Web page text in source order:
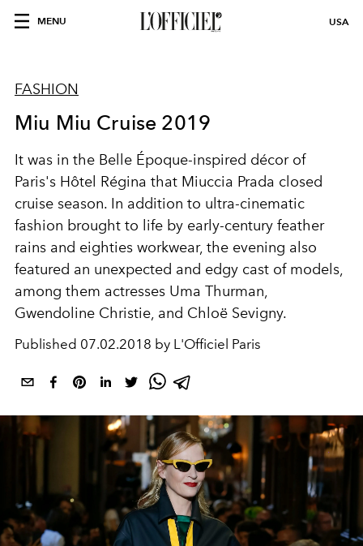
MENU USA
FASHION
Miu Miu Cruise 2019
It was in the Belle Époque-inspired décor of
Paris's Hôtel Régina that Miuccia Prada closed
cruise season. In addition to ultra-cinematic
fashion brought to life by early-century feather
rains and eighties workwear, the evening also
featured an unexpected and edgy cast of models,
among them actresses Uma Thurman,
Gwendoline Christie, and Chloë Sevigny.
Published 07.02.2018 by L'Officiel Paris